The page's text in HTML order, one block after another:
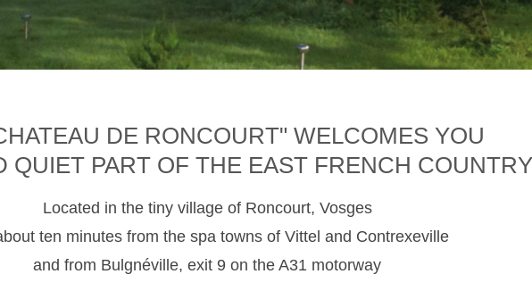
DE RONCOURT" WELCOMES YOU
QUIET PART OF THE EAST FRENCH
Located in the tiny village of Roncourt, Vosges
ten minutes from the spa towns of Vittel and Contrexeville
and from Bulgnéville, exit 9 on the A31 motorway